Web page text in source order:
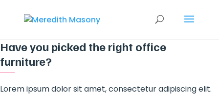
Have you picked the right office
furniture?
Lorem ipsum dolor sit amet, consectetur adipiscing elit.